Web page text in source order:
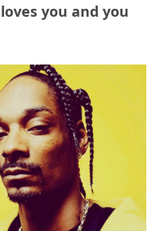
you and you